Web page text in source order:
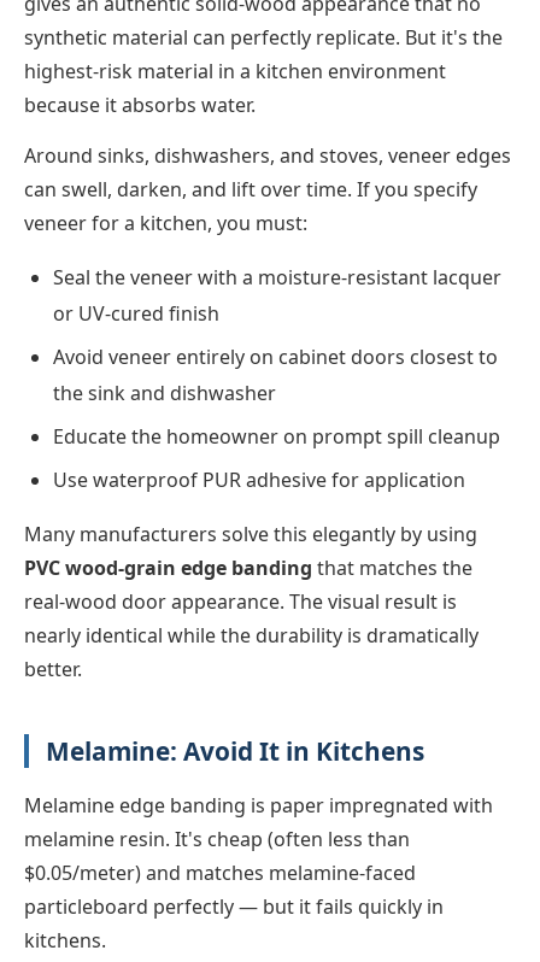
synthetic material can perfectly replicate. But it's the
highest-risk material in a kitchen environment
because it absorbs water.
Around sinks, dishwashers, and stoves, veneer edges
can swell, darken, and lift over time. If you specify
veneer for a kitchen, you must:
Seal the veneer with a moisture-resistant lacquer
or UV-cured finish
Avoid veneer entirely on cabinet doors closest to
the sink and dishwasher
Educate the homeowner on prompt spill cleanup
Use waterproof PUR adhesive for application
Many manufacturers solve this elegantly by using
PVC wood-grain edge banding that matches the
real-wood door appearance. The visual result is
nearly identical while the durability is dramatically
better.
Melamine: Avoid It in Kitchens
Melamine edge banding is paper impregnated with
melamine resin. It's cheap (often less than
$0.05/meter) and matches melamine-faced
particleboard perfectly — but it fails quickly in
kitchens.